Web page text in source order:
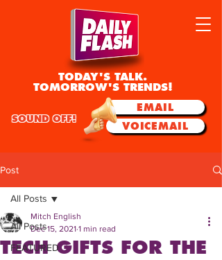
TODAY'S TALK.
TOMORROW'S TRENDS!
EMAIL
VOICEMAIL
SOUND OFF!
Post
All Posts
FEATURED
All Posts
TECH GIFTS FOR THE
Mitch English
Dec 15, 2021 1 min read